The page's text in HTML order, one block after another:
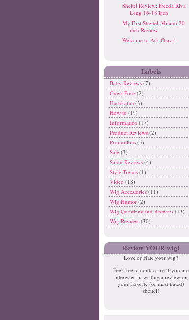
Sheitel Review: Freeda Riva
Long 16-18 inch
My First Sheitel: Milano 20
inch Review
Welcome to Ask Chavi
Labels
Baby Reviews (7)
Guest Posts (2)
Hashkafah (3)
How to (19)
Information (17)
Product Reviews (2)
Promotions (5)
Sale (3)
Salon Reviews (4)
Style Trends (1)
Video (18)
Wig Accessories (11)
Wig Humor (2)
Wig Questions and Answers (13)
Wig Reviews (30)
Review YOUR wig!
Love or Hate your wig?
Feel free to contact me if you are
interested in writing a review on
your favorite (or most hated)
sheitel!